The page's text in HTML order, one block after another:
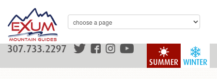
WINTER
SUMMER
307.733.2297